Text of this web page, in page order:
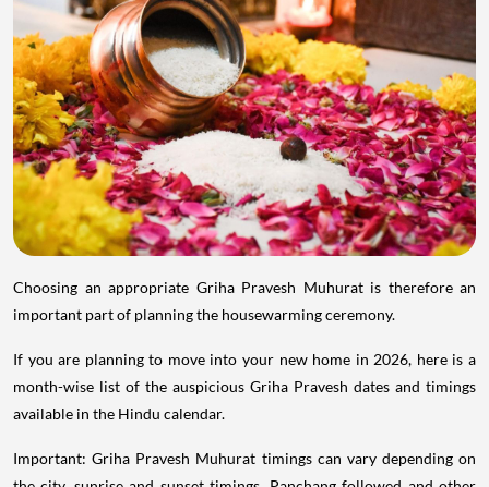
Choosing an appropriate Griha Pravesh Muhurat is therefore an
important part of planning the housewarming ceremony.
If you are planning to move into your new home in 2026, here is a
month-wise list of the auspicious Griha Pravesh dates and timings
available in the Hindu calendar.
Important: Griha Pravesh Muhurat timings can vary depending on